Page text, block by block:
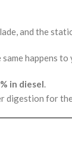
and the
happens to
in diesel.
digestion for